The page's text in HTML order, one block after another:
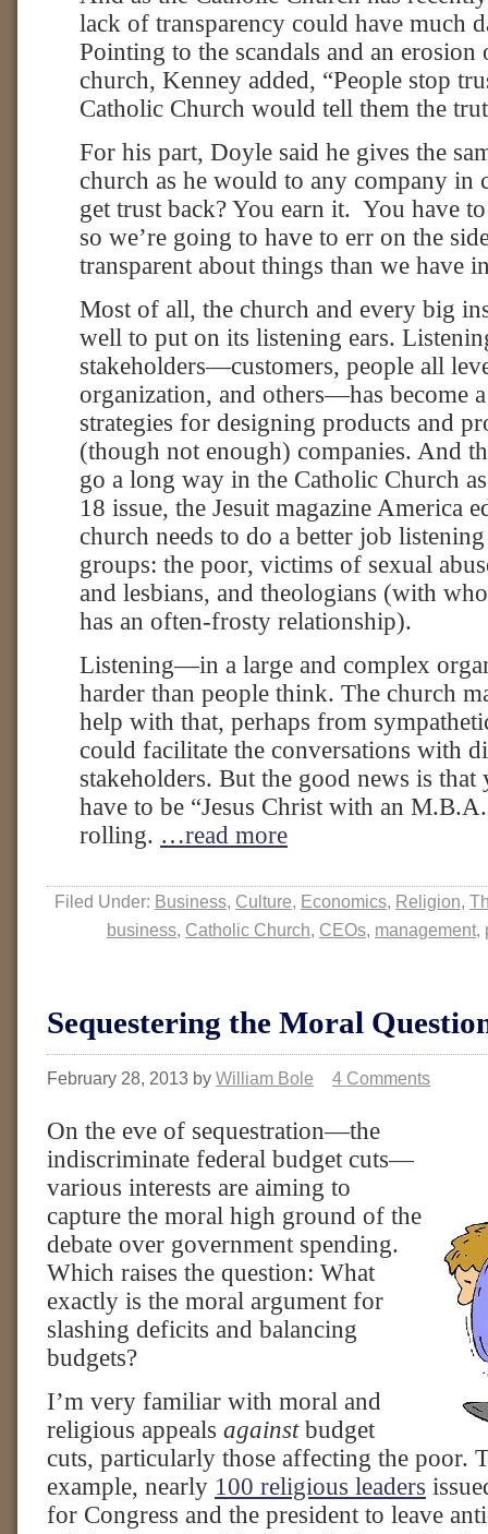
lack of transparency could have much
Pointing to the scandals and an
church, Kenney added, “People stop
Catholic Church would tell them the
For his part, Doyle said he gives the
church as he would to any company in
get trust back? You earn it. You have
so we’re going to have to err on the
transparent about things than we have
Most of all, the church and every big
well to put on its listening ears.
stakeholders—customers, people all
organization, and others—has become
strategies for designing products and
(though not enough) companies. And
go a long way in the Catholic Church
18 issue, the Jesuit magazine America
church needs to do a better job
groups: the poor, victims of sexual
and lesbians, and theologians (with
has an often-frosty relationship).
Listening—in a large and complex
harder than people think. The church
help with that, perhaps from
could facilitate the conversations with
stakeholders. But the good news is
have to be “Jesus Christ with an
rolling. …read more
Filed Under: Business, Culture, Economics, Religion,
business, Catholic Church, CEOs, management,
Sequestering the Moral
February 28, 2013 by William Bole 4 Comments
On the eve of sequestration—the
indiscriminate federal budget cuts—
various interests are aiming to
capture the moral high ground of the
debate over government spending.
Which raises the question: What
exactly is the moral argument for
slashing deficits and balancing
budgets?
I’m very familiar with moral and
religious appeals againstbudget
cuts, particularly those affecting the poor.
example, nearly 100 religious leaders
for Congress and the president to leave